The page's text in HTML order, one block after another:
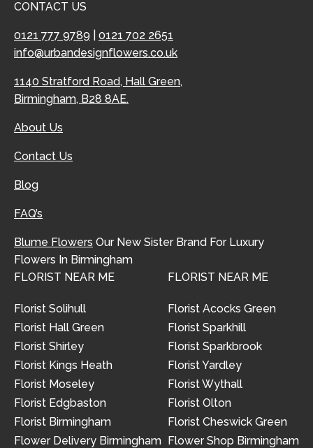
CONTACT US
0121 777 9789
0121 702 2651
info@urbandesignflowers.co.uk
1140 Stratford Road, Hall Green,
Birmingham, B28 8AE.
About Us
Contact Us
Blog
FAQ’s
Blume Flowers Our New Sister Brand For Luxury
Flowers In Birmingham
FLORIST NEAR ME
Florist Solihull
Florist Hall Green
Florist Shirley
Florist Kings Heath
Florist Moseley
Florist Edgbaston
Florist Birmingham
Flower Delivery Birmingham
FLORIST NEAR ME
Florist Acocks Green
Florist Sparkhill
Florist Sparkbrook
Florist Yardley
Florist Wythall
Florist Olton
Florist Cheswick Green
Flower Shop Birmingham